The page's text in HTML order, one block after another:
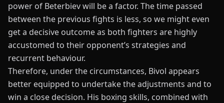
power of Beterbiev will be a factor. The time passed
between the previous fights is less, so we might even
get a decisive outcome as both fighters are highly
accustomed to their opponent’s strategies and
recurrent behaviour.
Therefore, under the circumstances, Bivol appears
better equipped to undertake the adjustments and to
win a close decision. His boxing skills, combined with